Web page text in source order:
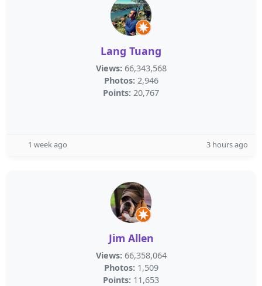
Lang Tuang
Views: 66,343,568
Photos: 2,946
Points: 20,767
1 week ago 3 hours ago
Jim Allen
Views: 66,358,064
Photos: 1,509
Points: 11,653